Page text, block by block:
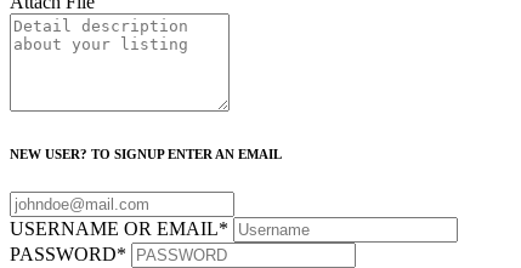
NEW USER? TO SIGNUP ENTER AN EMAIL
USERNAME OR EMAIL*
PASSWORD*